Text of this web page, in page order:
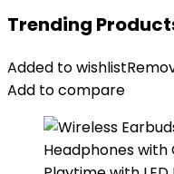
Trending
Added to wishlist
Add to compare